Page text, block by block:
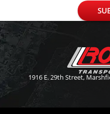
1916 E. 29th Street,